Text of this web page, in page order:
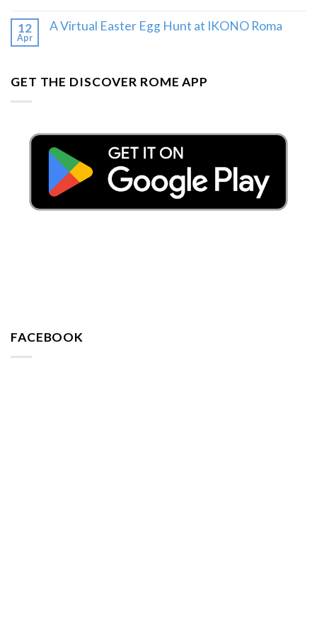
12
Apr
A Virtual Easter Egg Hunt at IKONO Roma
GET THE DISCOVER ROME APP
FACEBOOK